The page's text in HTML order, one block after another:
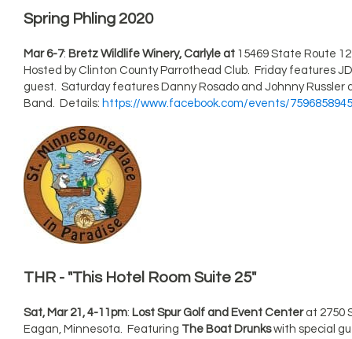
Spring Phling 2020
Mar 6-7: Bretz Wildlife Winery, Carlyle at 15469 State Route
Hosted by Clinton County Parrothead Club. Friday features
guest. Saturday features Danny Rosado and Johnny Russler
Band. Details: https://www.facebook.com/events/
THR - "This Hotel Room Suite 25"
Sat, Mar 21, 4-11pm: Lost Spur Golf and Event Centerat 2750
Eagan, Minnesota. Featuring The Boat Drunkswith special